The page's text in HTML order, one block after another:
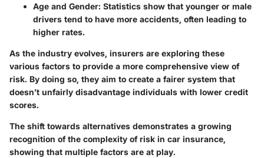
Age and Gender: Statistics show that younger or male
drivers tend to have more accidents, often leading to
higher rates.
As the industry evolves, insurers are exploring these
various factors to provide a more comprehensive view of
risk. By doing so, they aim to create a fairer system that
doesn’t unfairly disadvantage individuals with lower credit
scores.
The shift towards alternatives demonstrates a growing
recognition of the complexity of risk in car insurance,
showing that multiple factors are at play.